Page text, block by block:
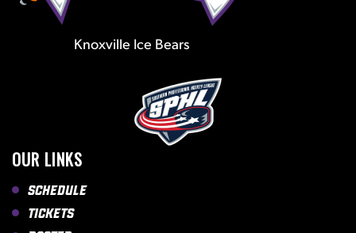
Knoxville Ice Bears
OUR LINKS
Schedule
Tickets